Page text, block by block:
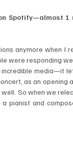
Spotify—almost 1
anymore when I
were responding
media—it
as an opening
So when we
pianist and